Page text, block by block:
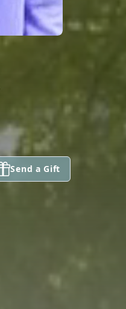
Send a Gift